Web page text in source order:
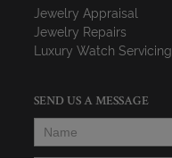
Jewelry Appraisal
Jewelry Repairs
Luxury Watch Servicing
SEND US A MESSAGE
Name